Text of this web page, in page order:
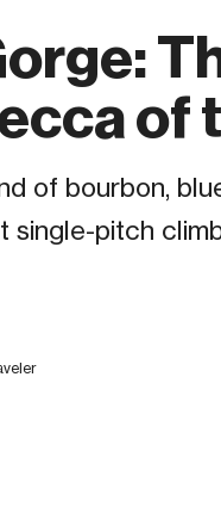
of
of bourbon,
pitch